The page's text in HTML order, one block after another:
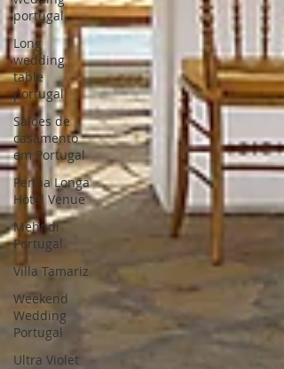
portugal
Long
wedding
table
portugal
Saloes de
casamento
em Portugal
Penha Longa
Hotel Venue
Mehndi
Portugal
Villa Tamariz
Weekend
Wedding
Portugal
Ultra Violet